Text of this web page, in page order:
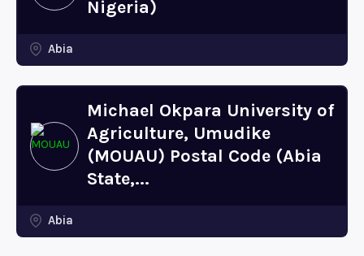
Nigeria)
Abia
Michael Okpara University of
Agriculture, Umudike
(MOUAU) Postal Code (Abia
State,...
Abia